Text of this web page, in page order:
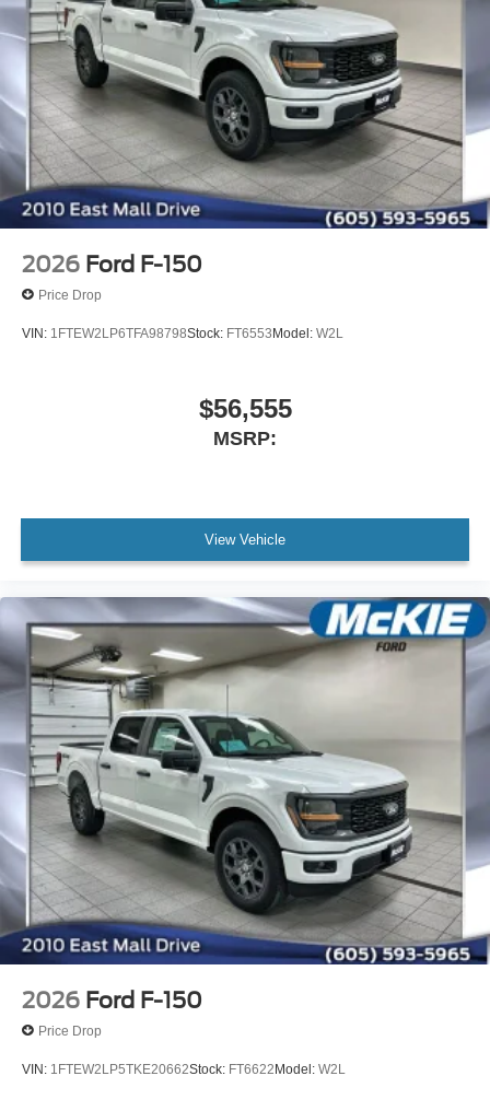
2026 Ford F-150
Price Drop
VIN: 1FTEW2LP6TFA98798Stock: FT6553Model: W2L
$56,555
MSRP:
View Vehicle
2026 Ford F-150
Price Drop
VIN: 1FTEW2LP5TKE20662Stock: FT6622Model: W2L